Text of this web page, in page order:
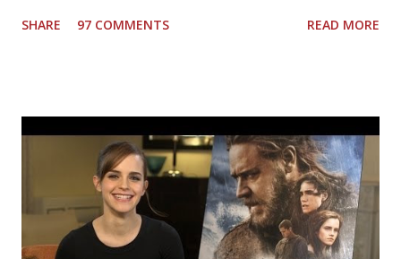
the East Coast, and glad to have my dinner thoughts
to prepare and cook. I made Ultimate Hamburger Helper
Three Cheese Marinara. Easy to understand directions
are on the back of the box, and don't forget to cut out
the Box Tops For Education Label before you toss the
cardboard into your recycling bin. How to make this
SHARE 97 COMMENTS READ MORE